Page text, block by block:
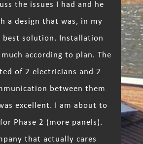
the issues I had and he
a design that was, in my
best solution. Installation
according to plan. The
of 2 electricians and 2
between them
excellent. I am about to
Phase 2 (more panels).
that actually cares